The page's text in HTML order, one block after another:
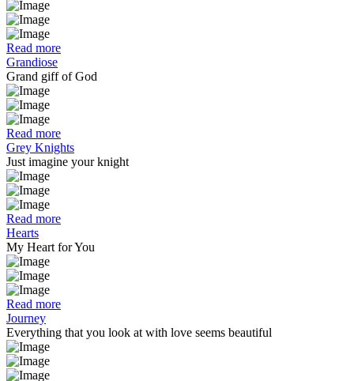
Read more
Grandiose
Grand giff of God
Read more
Grey Knights
Just imagine your knight
Read more
Hearts
My Heart for You
Read more
Journey
Everything that you look at with love seems beautiful